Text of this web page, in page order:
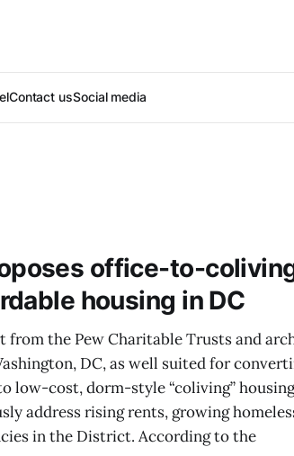
Contact usSocial media
office-to-
housing in DC
from the Pew Charitable Trusts and
DC, as well suited for
low-cost, dorm-style “coliving”
address rising rents, growing
in the District. According to the